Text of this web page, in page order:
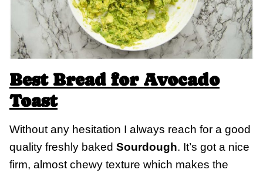
Best Bread for Avocado
Toast
Without any hesitation I always reach for a good
quality freshly baked Sourdough. It’s got a nice
firm, almost chewy texture which makes the